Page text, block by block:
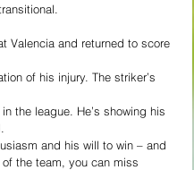
Valencia and returned to score
of his injury. The striker’s
the league. He’s showing his
and his will to win – and
the team, you can miss